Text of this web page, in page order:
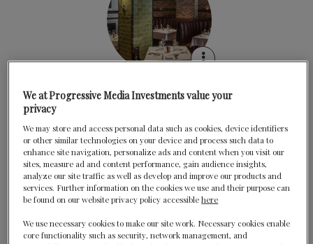
The Gage
Havana Restaurant
Bar Harbor, United States
We at Progressive Media Investments value your
privacy
We may store and access personal data such as cookies, device identifiers
or other similar technologies on your device and process such data to
enhance site navigation, personalize ads and content when you visit our
sites, measure ad and content performance, gain audience insights,
analyze our site traffic as well as develop and improve our products and
services. Further information on the cookies we use and their purpose can
be found on our website privacy policy accessiblehere
We use necessary cookies to make our site work. Necessary cookies enable
core functionality such as security, network management, and